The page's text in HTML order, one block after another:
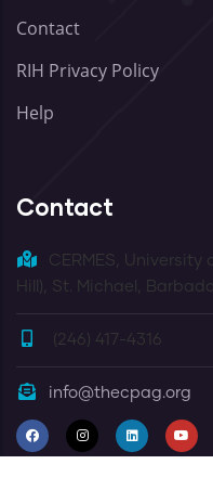
Contact
RIH Privacy Policy
Help
Contact
CERMES, University
Hill), St. Michael,
(246) 417-4316
info@thecpag.org